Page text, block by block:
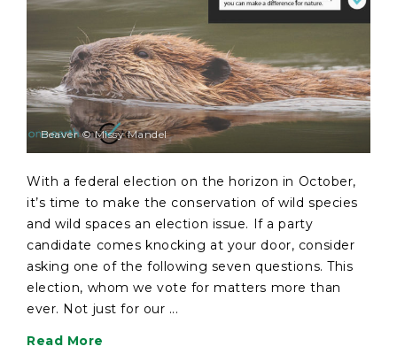
Beaver © Missy Mandel
With a federal election on the horizon in October,
it’s time to make the conservation of wild species
and wild spaces an election issue. If a party
candidate comes knocking at your door, consider
asking one of the following seven questions. This
election, whom we vote for matters more than
ever. Not just for our ...
Read More